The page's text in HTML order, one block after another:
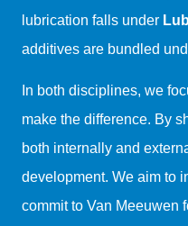
lubrication falls under
additives are bundled
In both disciplines, we
make the difference. By
both internally and
development. We aim to
commit to Van Meeuwen